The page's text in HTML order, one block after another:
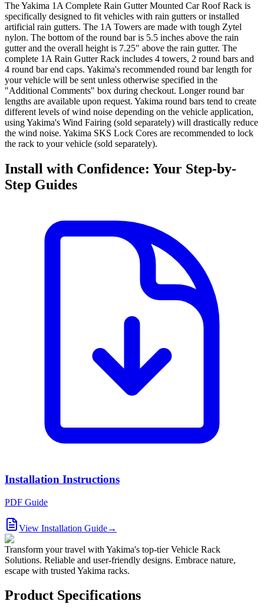
The Yakima 1A Complete Rain Gutter Mounted Car Roof Rack is
specifically designed to fit vehicles with rain gutters or installed
artificial rain gutters. The 1A Towers are made with tough Zytel
nylon. The bottom of the round bar is 5.5 inches above the rain
gutter and the overall height is 7.25" above the rain gutter. The
complete 1A Rain Gutter Rack includes 4 towers, 2 round bars and
4 round bar end caps. Yakima's recommended round bar length for
your vehicle will be sent unless otherwise specified in the
"Additional Comments" box during checkout. Longer round bar
lengths are available upon request. Yakima round bars tend to create
different levels of wind noise depending on the vehicle application,
using Yakima's Wind Fairing (sold separately) will drastically reduce
the wind noise. Yakima SKS Lock Cores are recommended to lock
the rack to your vehicle (sold separately).
Install with Confidence: Your Step-by-
Step Guides
Installation Instructions
PDF Guide
View Installation Guide→
Transform your travel with Yakima's top-tier Vehicle Rack
Solutions. Reliable and user-friendly designs. Embrace nature,
escape with trusted Yakima racks.
Product Specifications